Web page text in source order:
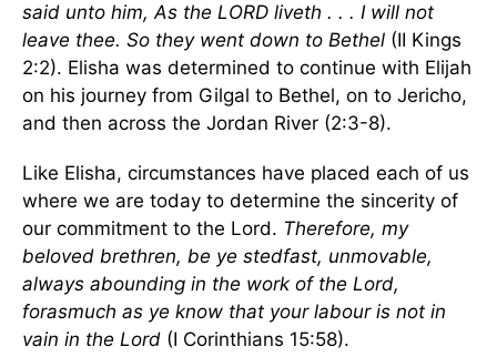
said unto him, As the LORD liveth . . . I will not
leave thee. So they went down to Bethel (II Kings
2:2). Elisha was determined to continue with Elijah
on his journey from Gilgal to Bethel, on to Jericho,
and then across the Jordan River (2:3-8).
Like Elisha, circumstances have placed each of us
where we are today to determine the sincerity of
our commitment to the Lord. Therefore, my
beloved brethren, be ye stedfast, unmovable,
always abounding in the work of the Lord,
forasmuch as ye know that your labour is not in
vain in the Lord (I Corinthians 15:58).